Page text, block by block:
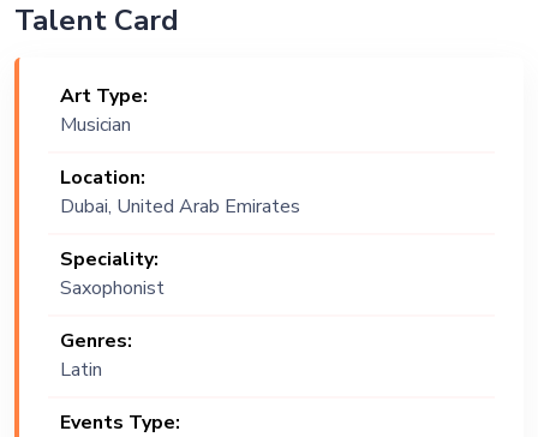
Talent Card
Art Type:
Musician
Location:
Dubai, United Arab Emirates
Speciality:
Saxophonist
Genres:
Latin
Events Type: